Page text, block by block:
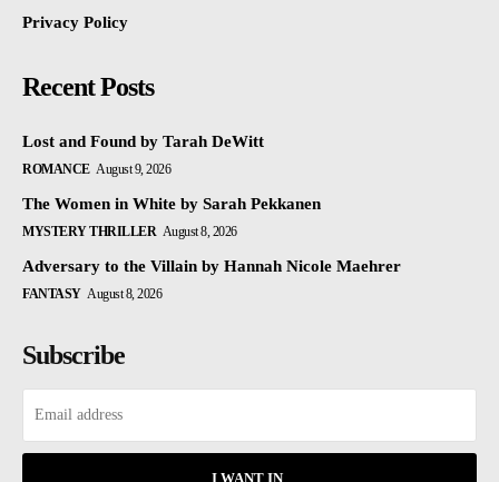
Privacy Policy
Recent Posts
Lost and Found by Tarah DeWitt
ROMANCE August 9, 2026
The Women in White by Sarah Pekkanen
MYSTERY THRILLER August 8, 2026
Adversary to the Villain by Hannah Nicole Maehrer
FANTASY August 8, 2026
Subscribe
I WANT IN